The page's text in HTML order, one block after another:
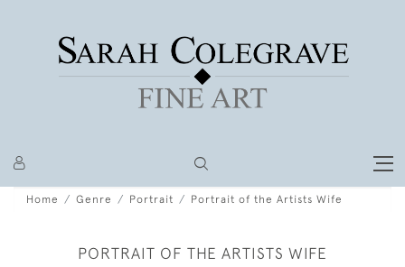
Home Genre Portrait Portrait of the Artists Wife
PORTRAIT OF THE ARTISTS WIFE